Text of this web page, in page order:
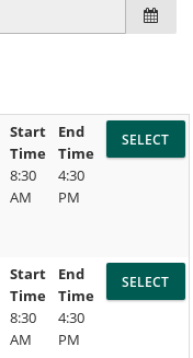
Start
Time
8:30
AM
End
Time
4:30
PM
Start
Time
8:30
AM
End
Time
4:30
PM